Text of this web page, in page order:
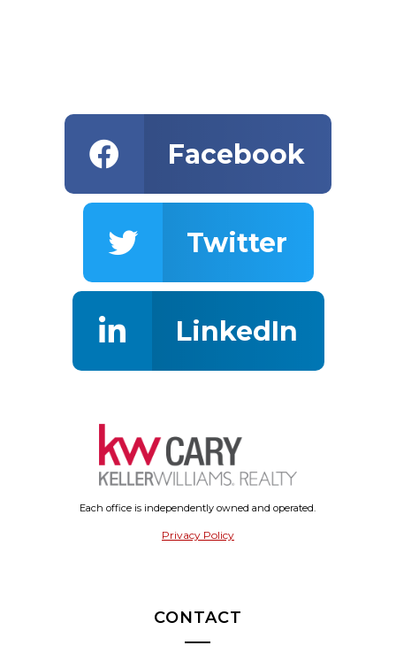
Facebook
Twitter
LinkedIn
Each office is independently owned and operated.
Privacy Policy
CONTACT